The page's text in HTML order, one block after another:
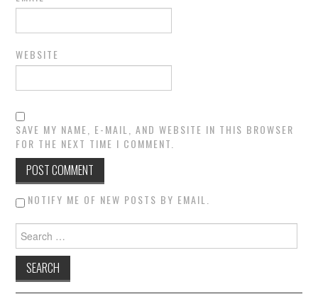
WEBSITE
SAVE MY NAME, E-MAIL, AND WEBSITE IN THIS BROWSER
FOR THE NEXT TIME I COMMENT.
NOTIFY ME OF NEW POSTS BY EMAIL.
Search for: